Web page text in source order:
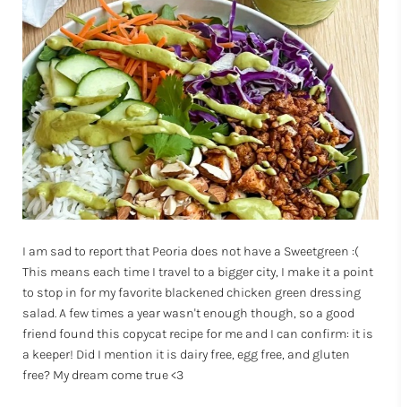
I am sad to report that Peoria does not have a Sweetgreen :(
This means each time I travel to a bigger city, I make it a point
to stop in for my favorite blackened chicken green dressing
salad. A few times a year wasn't enough though, so a good
friend found this copycat recipe for me and I can confirm: it is
a keeper! Did I mention it is dairy free, egg free, and gluten
free? My dream come true <3